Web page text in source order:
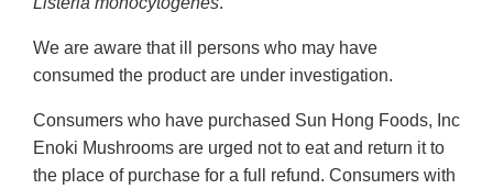
We are aware that ill persons who may have
consumed the product are under investigation.
Consumers who have purchased Sun Hong Foods, Inc
Enoki Mushrooms are urged not to eat and return it to
the place of purchase for a full refund. Consumers with